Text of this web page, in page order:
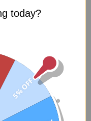
SEE AND WHAT DO
today?
5% OFF